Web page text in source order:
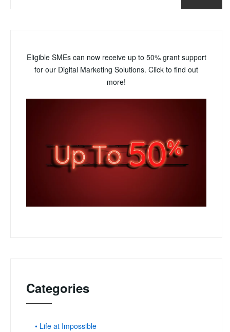
Eligible SMEs can now receive up to 50% grant support
for our Digital Marketing Solutions. Click to find out
more!
Categories
• Life at Impossible